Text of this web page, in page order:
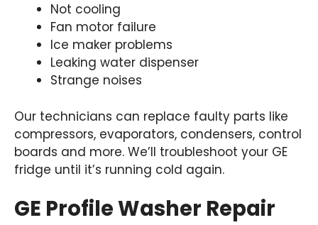
Not cooling
Fan motor failure
Ice maker problems
Leaking water dispenser
Strange noises
Our technicians can replace faulty parts like
compressors, evaporators, condensers, control
boards and more. We’ll troubleshoot your GE
fridge until it’s running cold again.
GE Profile Washer Repair